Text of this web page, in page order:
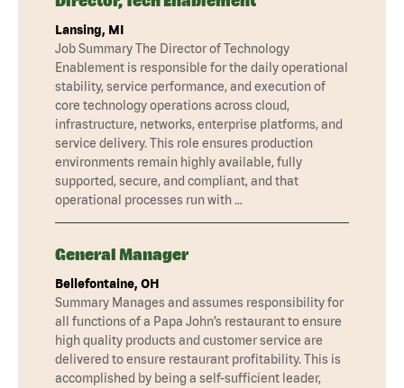
Lansing, MI
Job Summary The Director of Technology
Enablement is responsible for the daily operational
stability, service performance, and execution of
core technology operations across cloud,
infrastructure, networks, enterprise platforms, and
service delivery. This role ensures production
environments remain highly available, fully
supported, secure, and compliant, and that
operational processes run with …
General Manager
Bellefontaine, OH
Summary Manages and assumes responsibility for
all functions of a Papa John’s restaurant to ensure
high quality products and customer service are
delivered to ensure restaurant profitability. This is
accomplished by being a self-sufficient leader,